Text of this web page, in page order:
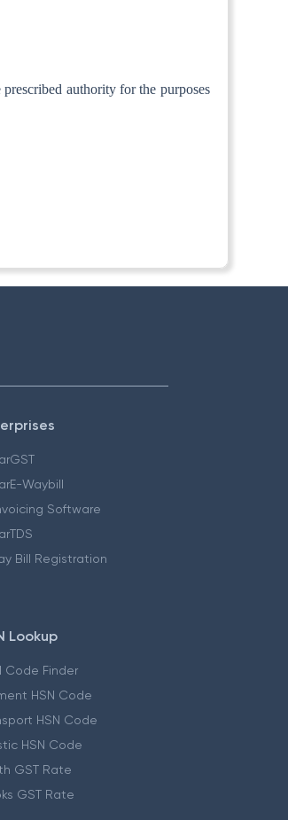
authority for the purposes
Waybill
Software
Bill Registration
Lookup
Code Finder
HSN Code
HSN Code
HSN Code
GST Rate
GST Rate